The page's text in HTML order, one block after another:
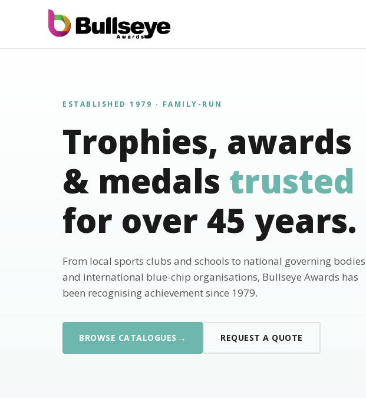
ESTABLISHED 1979 · FAMILY-RUN
Trophies, awards
& medals trusted
for over 45 years.
From local sports clubs and schools to national governing bodies
and international blue-chip organisations, Bullseye Awards has
been recognising achievement since 1979.
BROWSE CATALOGUES → REQUEST A QUOTE